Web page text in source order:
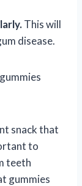
This will
disease.
snack that
to
teeth
gummies